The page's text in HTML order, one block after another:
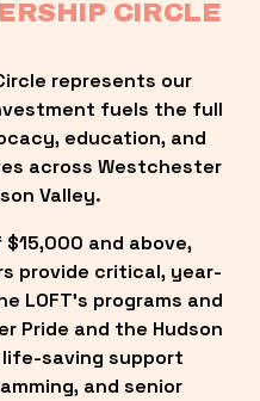
CIRCLE
represents our
fuels the full
education, and
across Westchester
Valley.
and above,
provide critical, year-
LOFT’s programs and
Pride and the Hudson
life-saving support
and senior